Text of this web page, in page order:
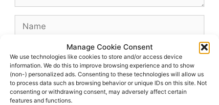
Manage Cookie Consent
We use technologies like cookies to store and/or access device
information. We do this to improve browsing experience and to show
(non-) personalized ads. Consenting to these technologies will allow us
to process data such as browsing behavior or unique IDs on this site. Not
consenting or withdrawing consent, may adversely affect certain
features and functions.
Name
Website